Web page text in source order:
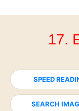
17.
SPEED
SEARCH